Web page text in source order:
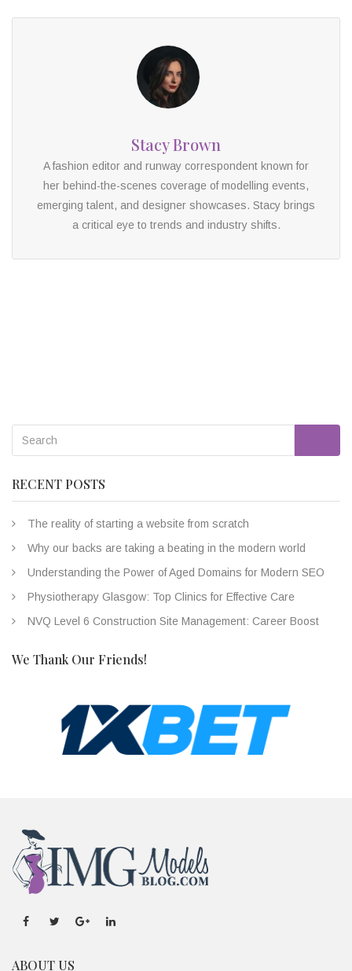
Stacy Brown
A fashion editor and runway correspondent known for
her behind-the-scenes coverage of modelling events,
emerging talent, and designer showcases. Stacy brings
a critical eye to trends and industry shifts.
RECENT POSTS
The reality of starting a website from scratch
Why our backs are taking a beating in the modern world
Understanding the Power of Aged Domains for Modern SEO
Physiotherapy Glasgow: Top Clinics for Effective Care
NVQ Level 6 Construction Site Management: Career Boost
We Thank Our Friends!
ABOUT US